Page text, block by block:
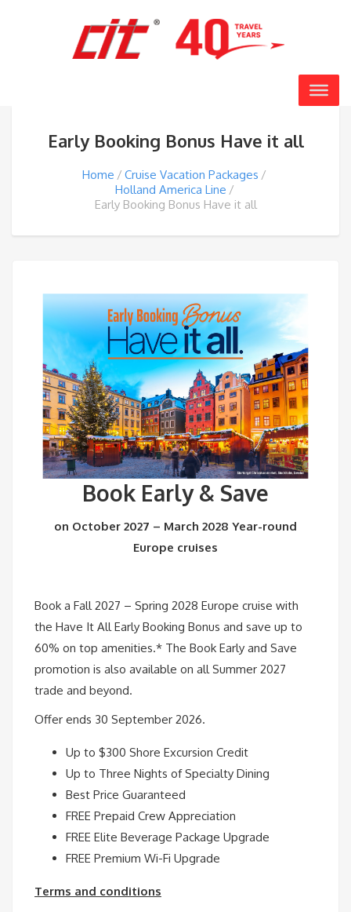
Early Booking Bonus Have it all
Home
Cruise Vacation Packages
Holland America Line
Early Booking Bonus Have it all
Book Early & Save
on October 2027 – March 2028 Year-round
Europe cruises
Book a Fall 2027 – Spring 2028 Europe cruise with
the Have It All Early Booking Bonus and save up to
60% on top amenities.* The Book Early and Save
promotion is also available on all Summer 2027
trade and beyond.
Offer ends 30 September 2026.
Up to $300 Shore Excursion Credit
Up to Three Nights of Specialty Dining
Best Price Guaranteed
FREE Prepaid Crew Appreciation
FREE Elite Beverage Package Upgrade
FREE Premium Wi-Fi Upgrade
Terms and conditions